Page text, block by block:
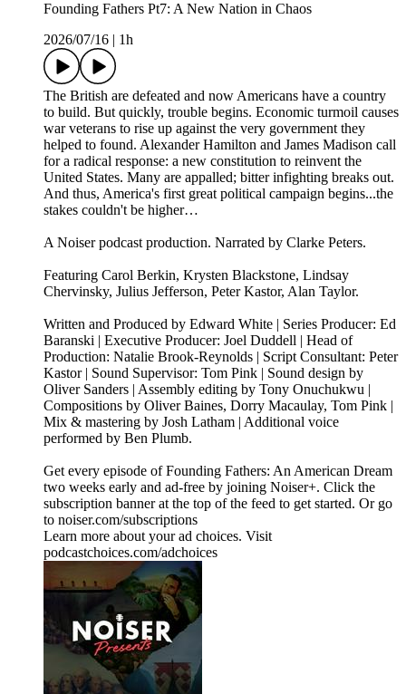
Founding Fathers Pt7: A New Nation in Chaos
2026/07/16
1h
The British are defeated and now Americans have a country
to build. But quickly, trouble begins. Economic turmoil causes
war veterans to rise up against the very government they
helped to found. Alexander Hamilton and James Madison call
for a radical response: a new constitution to reinvent the
United States. Many are appalled; bitter infighting breaks out.
And thus, America's first great political campaign begins...the
stakes couldn't be higher…
A Noiser podcast production. Narrated by Clarke Peters.
Featuring Carol Berkin, Krysten Blackstone, Lindsay
Chervinsky, Julius Jefferson, Peter Kastor, Alan Taylor.
Written and Produced by Edward White | Series Producer: Ed
Baranski | Executive Producer: Joel Duddell | Head of
Production: Natalie Brook-Reynolds | Script Consultant: Peter
Kastor | Sound Supervisor: Tom Pink | Sound design by
Oliver Sanders | Assembly editing by Tony Onuchukwu |
Compositions by Oliver Baines, Dorry Macaulay, Tom Pink |
Mix & mastering by Josh Latham | Additional voice
performed by Ben Plumb.
Get every episode of Founding Fathers: An American Dream
two weeks early and ad-free by joining Noiser+. Click the
subscription banner at the top of the feed to get started. Or go
to noiser.com/subscriptions
Learn more about your ad choices. Visit
podcastchoices.com/adchoices